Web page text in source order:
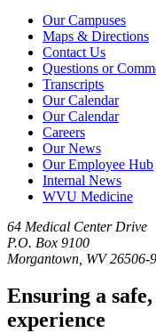
Our Campuses
Maps & Directions
Contact Us
Questions or
Transcripts
Our Calendar
Our Calendar
Careers
Our News
Our Employee Hub
Internal News
WVU Medicine
64 Medical Center Drive
P.O. Box 9100
Morgantown, WV 26506-
Ensuring a
experience